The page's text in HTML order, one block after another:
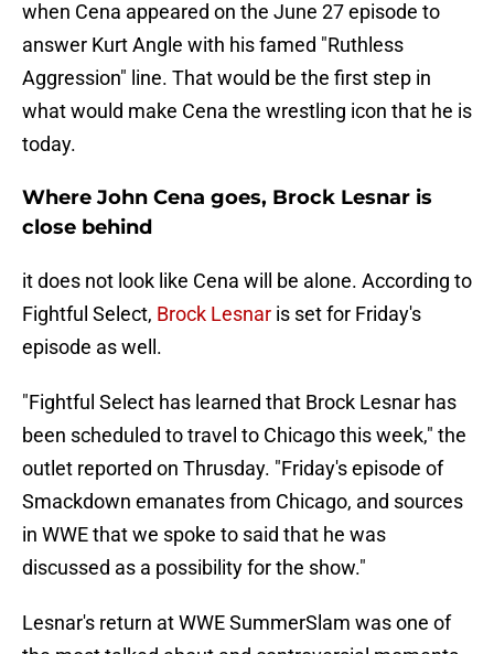
when Cena appeared on the June 27 episode to
answer Kurt Angle with his famed "Ruthless
Aggression" line. That would be the first step in
what would make Cena the wrestling icon that he is
today.
Where John Cena goes, Brock Lesnar is
close behind
it does not look like Cena will be alone. According to
Fightful Select, Brock Lesnar is set for Friday's
episode as well.
"Fightful Select has learned that Brock Lesnar has
been scheduled to travel to Chicago this week," the
outlet reported on Thrusday. "Friday's episode of
Smackdown emanates from Chicago, and sources
in WWE that we spoke to said that he was
discussed as a possibility for the show."
Lesnar's return at WWE SummerSlam was one of